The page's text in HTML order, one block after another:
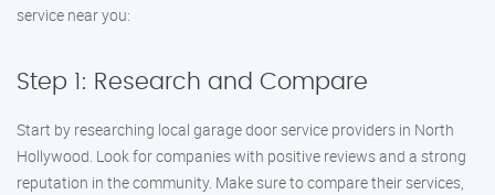
service near you:
Step 1: Research and Compare
Start by researching local garage door service providers in North
Hollywood. Look for companies with positive reviews and a strong
reputation in the community. Make sure to compare their services,